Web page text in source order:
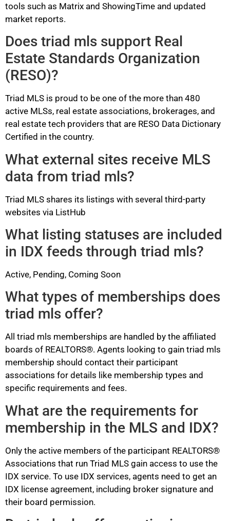
tools such as Matrix and ShowingTime and updated
market reports.
Does triad mls support Real
Estate Standards Organization
(RESO)?
Triad MLS is proud to be one of the more than 480
active MLSs, real estate associations, brokerages, and
real estate tech providers that are RESO Data Dictionary
Certified in the country.
What external sites receive MLS
data from triad mls?
Triad MLS shares its listings with several third-party
websites via ListHub
What listing statuses are included
in IDX feeds through triad mls?
Active, Pending, Coming Soon
What types of memberships does
triad mls offer?
All triad mls memberships are handled by the affiliated
boards of REALTORS®. Agents looking to gain triad mls
membership should contact their participant
associations for details like membership types and
specific requirements and fees.
What are the requirements for
membership in the MLS and IDX?
Only the active members of the participant REALTORS®
Associations that run Triad MLS gain access to use the
IDX service. To use IDX services, agents need to get an
IDX license agreement, including broker signature and
their board permission.